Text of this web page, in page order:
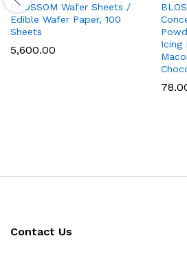
BLOSSOM Wafer Sheets /
Edible Wafer Paper, 100
Sheets
5,600.00
Icing
Contact Us